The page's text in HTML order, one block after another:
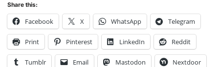
Share this:
Facebook X WhatsApp Telegram
Print Pinterest LinkedIn Reddit
Tumblr Email Mastodon Nextdoor